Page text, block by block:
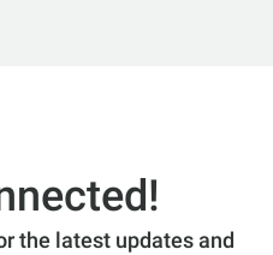
the latest updates and